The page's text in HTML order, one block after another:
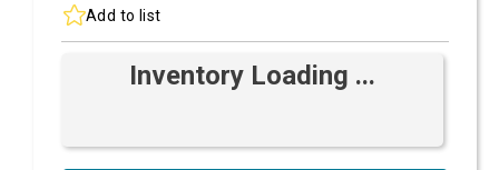
Add to list
Inventory Loading ...